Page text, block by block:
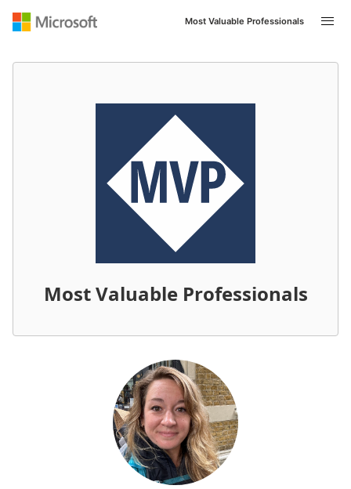
Most Valuable Professionals
Most Valuable Professionals